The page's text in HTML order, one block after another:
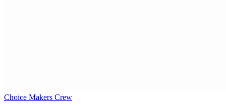
Choice Makers Crew